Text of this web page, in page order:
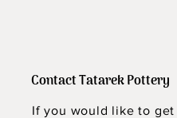
Contact Tatarek Pottery
If you would like to